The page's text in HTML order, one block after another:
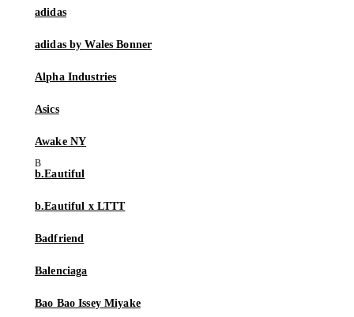
adidas
adidas by Wales Bonner
Alpha Industries
Asics
Awake NY
b.Eautiful
b.Eautiful x LTTT
Badfriend
Balenciaga
Bao Bao Issey Miyake